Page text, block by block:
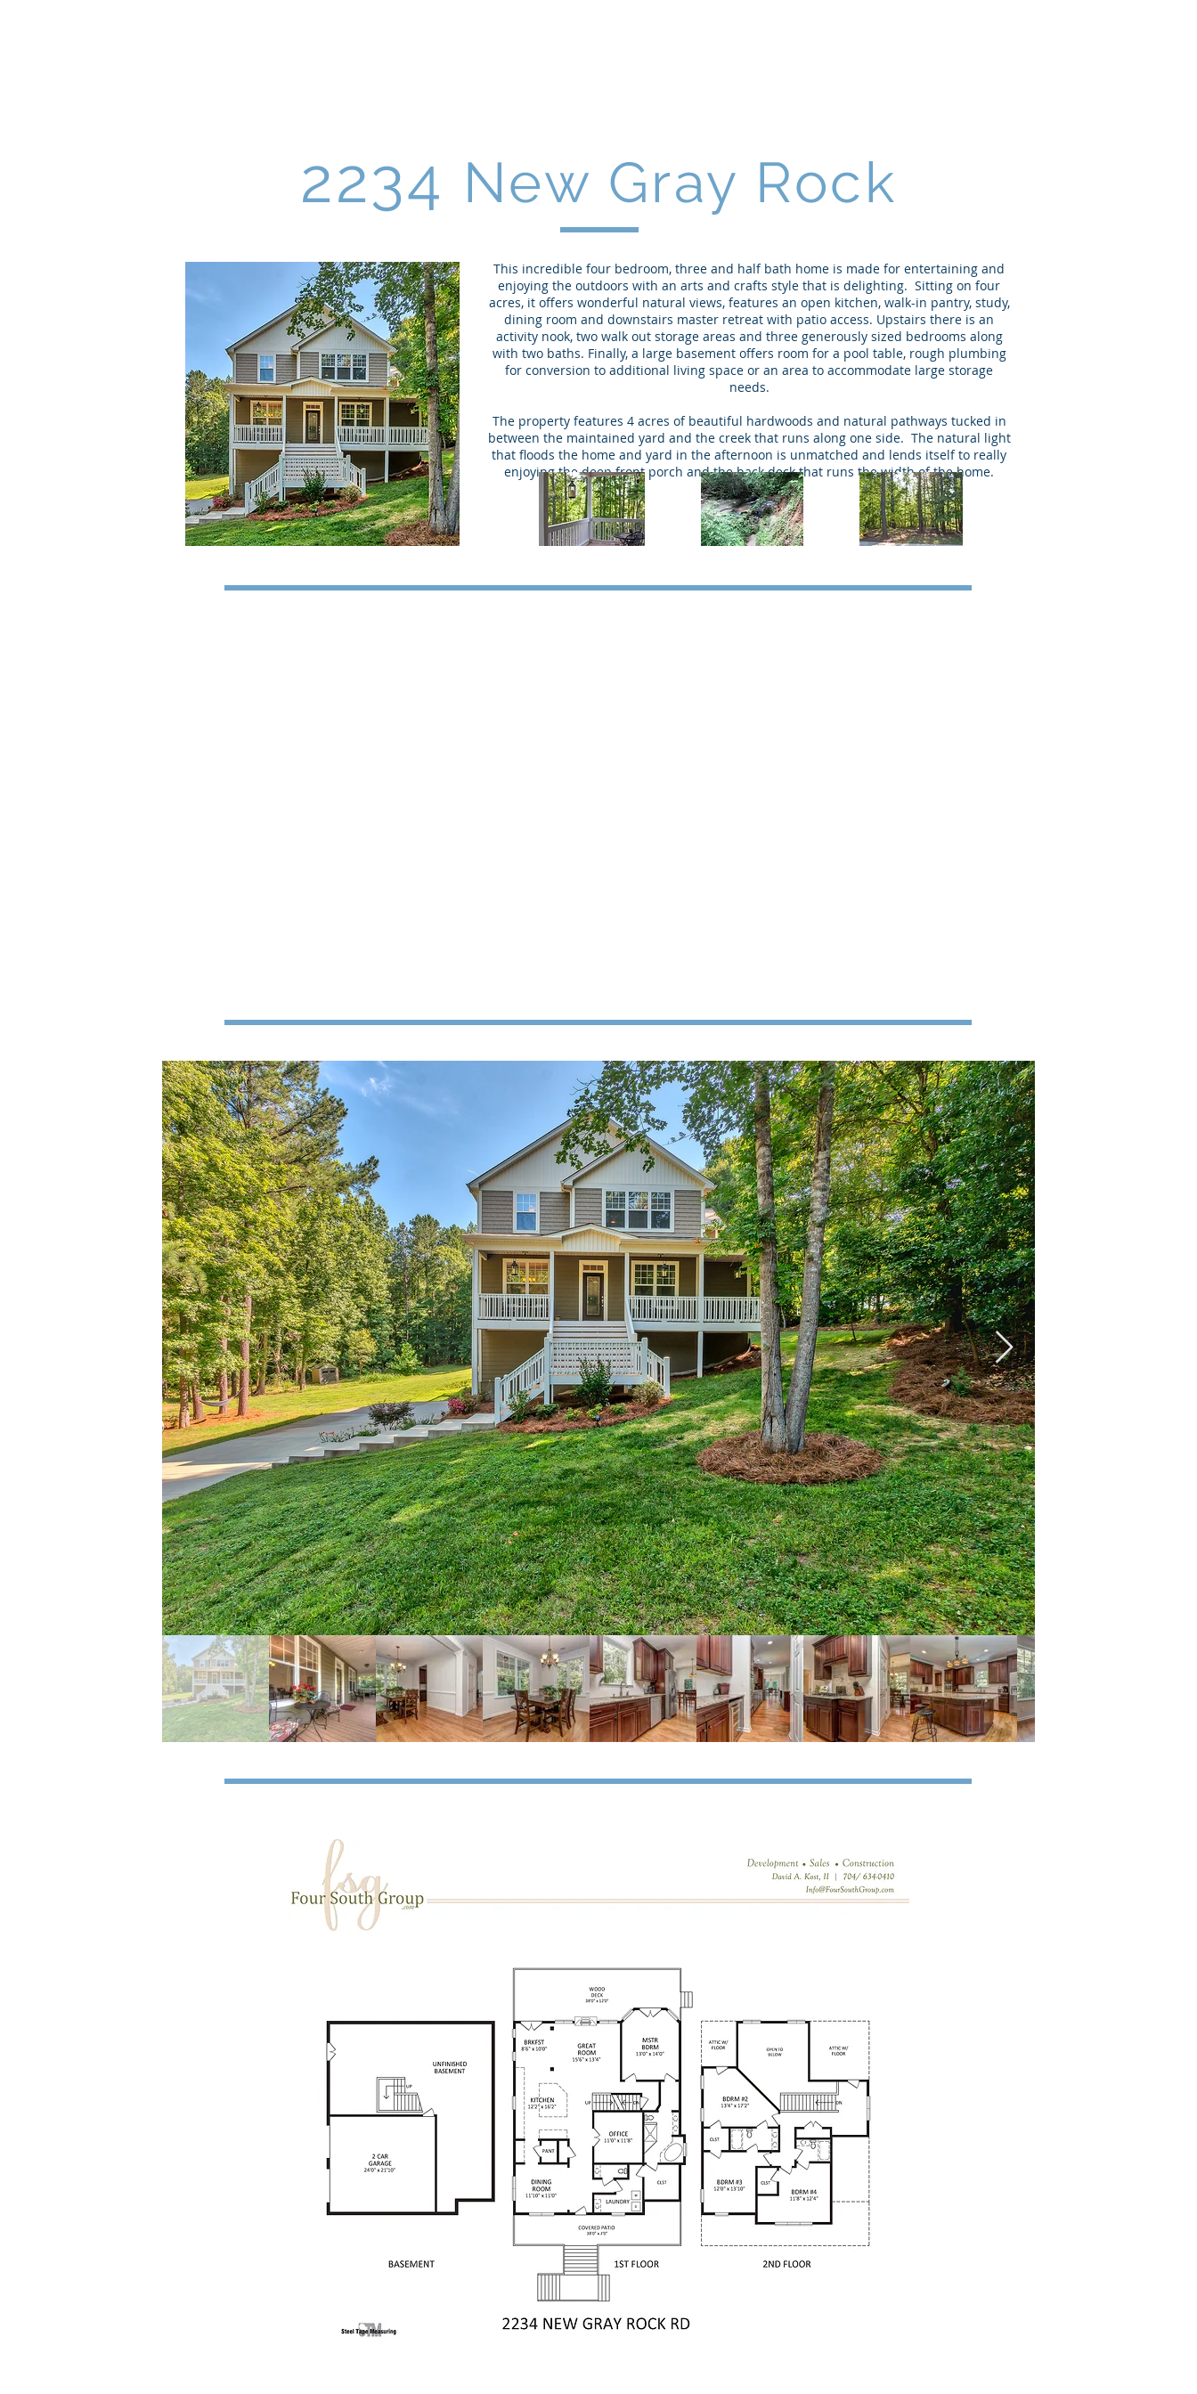
2234 New Gray Rock
This incredible four bedroom, three and half bath home is made for entertaining and
enjoying the outdoors with an arts and crafts style that is delighting. Sitting on four
acres, it offers wonderful natural views, features an open kitchen, walk-in pantry, study,
dining room and downstairs master retreat with patio access. Upstairs there is an
activity nook, two walk out storage areas and three generously sized bedrooms along
with two baths. Finally, a large basement offers room for a pool table, rough plumbing
for conversion to additional living space or an area to accommodate large storage
needs.
The property features 4 acres of beautiful hardwoods and natural pathways tucked in
between the maintained yard and the creek that runs along one side. The natural light
that floods the home and yard in the afternoon is unmatched and lends itself to really
enjoying the deep front porch and the back deck that runs the width of the home.